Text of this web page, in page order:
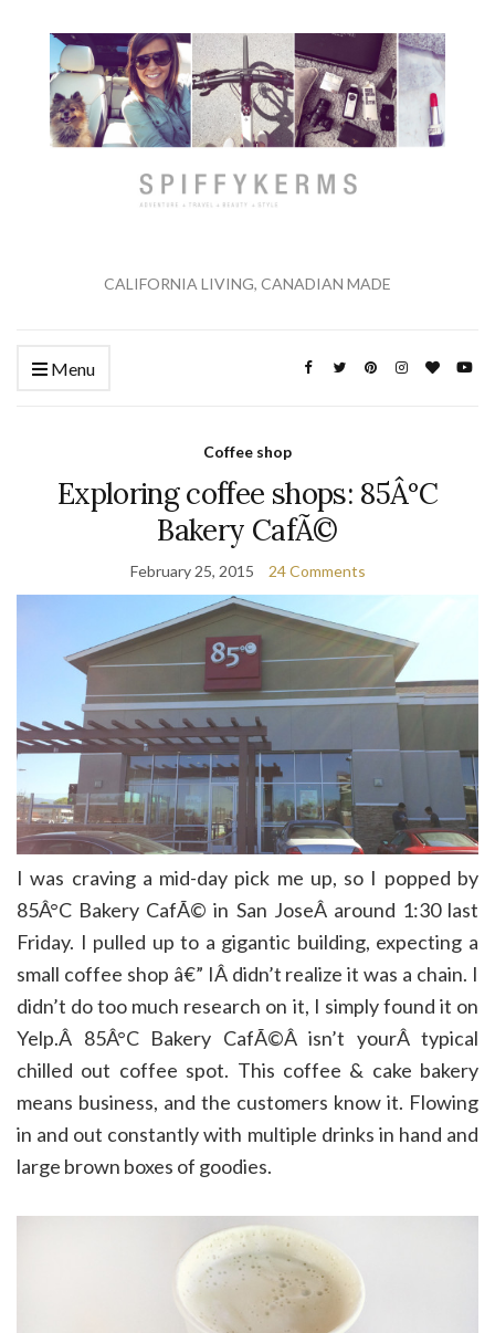
CALIFORNIA LIVING, CANADIAN MADE
Menu
Coffee shop
Exploring coffee shops: 85Â°C
Bakery CafÃ©
February 25, 2015 24 Comments
I was craving a mid-day pick me up, so I popped by
85Â°C Bakery CafÃ© in San JoseÂ around 1:30 last
Friday. I pulled up to a gigantic building, expecting a
small coffee shop â€” IÂ didn’t realize it was a chain. I
didn’t do too much research on it, I simply found it on
Yelp.Â 85Â°C Bakery CafÃ©Â isn’t yourÂ typical
chilled out coffee spot. This coffee & cake bakery
means business, and the customers know it. Flowing
in and out constantly with multiple drinks in hand and
large brown boxes of goodies.